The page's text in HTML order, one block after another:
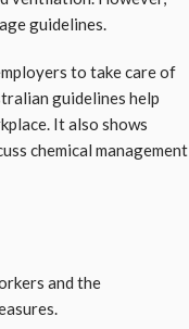
guidelines.
to take care of
guidelines help
It also shows
chemical management
and the